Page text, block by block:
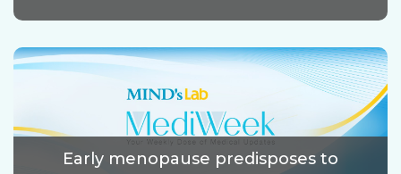
Early menopause predisposes to